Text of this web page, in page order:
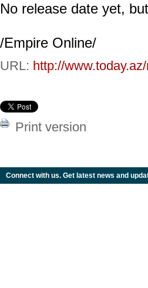
No release date yet,
/Empire Online/
URL: http://
Print version
Connect with us. Get latest news and